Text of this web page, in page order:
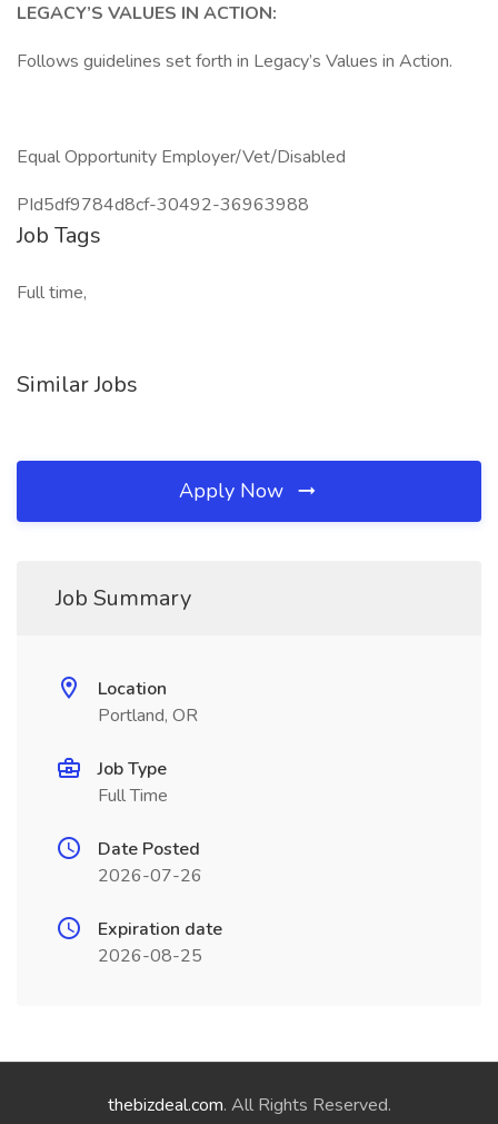
LEGACY’S VALUES IN ACTION:
Follows guidelines set forth in Legacy’s Values in Action.
Equal Opportunity Employer/Vet/Disabled
PId5df9784d8cf-30492-36963988
Job Tags
Full time,
Similar Jobs
Apply Now
Job Summary
Location
Portland, OR
Job Type
Full Time
Date Posted
2026-07-26
Expiration date
2026-08-25
thebizdeal.com. All Rights Reserved.